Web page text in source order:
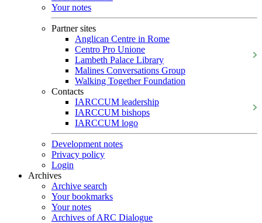
Your notes
Partner sites
Anglican Centre in Rome
Centro Pro Unione
Lambeth Palace Library
Malines Conversations Group
Walking Together Foundation
Contacts
IARCCUM leadership
IARCCUM bishops
IARCCUM logo
Development notes
Privacy policy
Login
Archives
Archive search
Your bookmarks
Your notes
Archives of ARC Dialogue